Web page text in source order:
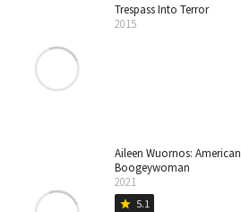
Trespass Into Terror
2015
Aileen Wuornos: American
Boogeywoman
2021
star 5.1